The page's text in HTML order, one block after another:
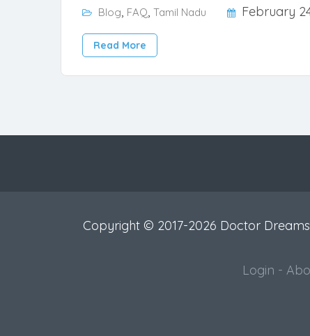
Blog, FAQ, Tamil Nadu February
Read More
Copyright © 2017-2026 Doctor
Login -